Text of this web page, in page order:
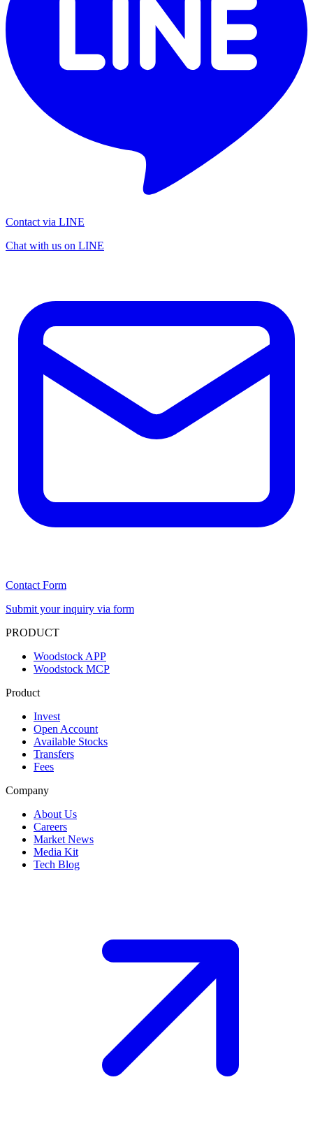
Contact via LINE
Chat with us on LINE
Contact Form
Submit your inquiry via form
PRODUCT
Woodstock APP
Woodstock MCP
Product
Invest
Open Account
Available Stocks
Transfers
Fees
Company
About Us
Careers
Market News
Media Kit
Tech Blog